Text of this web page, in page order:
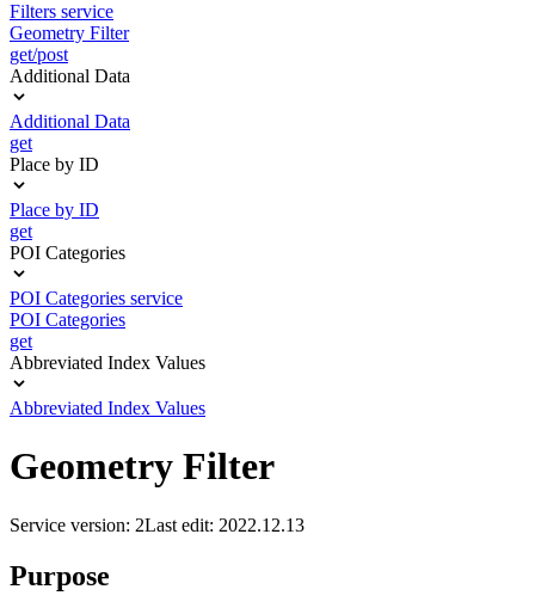
Filters service
Geometry Filter
get/post
Additional Data
Additional Data
get
Place by ID
Place by ID
get
POI Categories
POI Categories service
POI Categories
get
Abbreviated Index Values
Abbreviated Index Values
Geometry Filter
Service version: 2Last edit: 2022.12.13
Purpose